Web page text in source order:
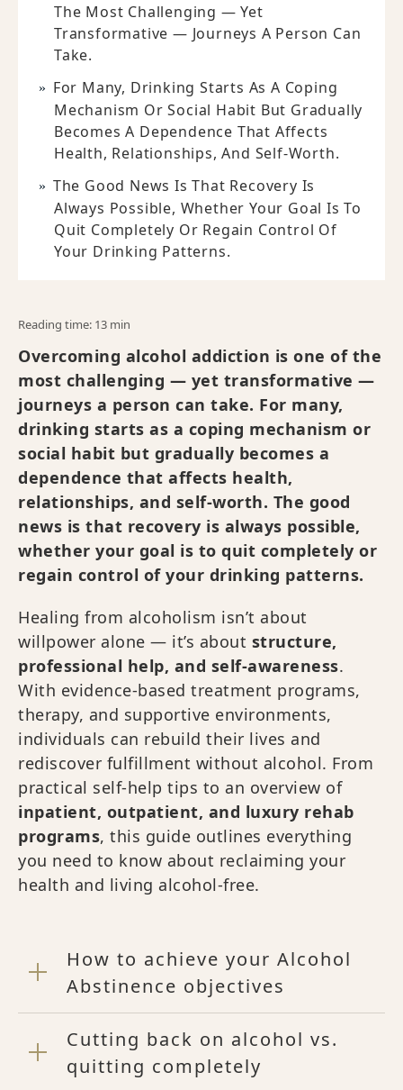
The Most Challenging — Yet
Transformative — Journeys A Person Can
Take.
For Many, Drinking Starts As A Coping
Mechanism Or Social Habit But Gradually
Becomes A Dependence That Affects
Health, Relationships, And Self-Worth.
The Good News Is That Recovery Is
Always Possible, Whether Your Goal Is To
Quit Completely Or Regain Control Of
Your Drinking Patterns.
Reading time: 13 min
Overcoming alcohol addiction is one of the
most challenging — yet transformative —
journeys a person can take. For many,
drinking starts as a coping mechanism or
social habit but gradually becomes a
dependence that affects health,
relationships, and self-worth. The good
news is that recovery is always possible,
whether your goal is to quit completely or
regain control of your drinking patterns.
Healing from alcoholism isn’t about
willpower alone — it’s about structure,
professional help, and self-awareness.
With evidence-based treatment programs,
therapy, and supportive environments,
individuals can rebuild their lives and
rediscover fulfillment without alcohol. From
practical self-help tips to an overview of
inpatient, outpatient, and luxury rehab
programs, this guide outlines everything
you need to know about reclaiming your
health and living alcohol-free.
How to achieve your Alcohol
Abstinence objectives
Cutting back on alcohol vs.
quitting completely